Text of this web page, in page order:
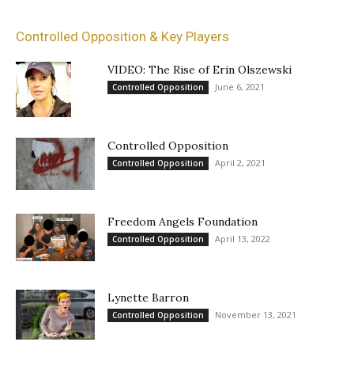
Controlled Opposition & Key Players
VIDEO: The Rise of Erin Olszewski
Controlled Opposition June 6, 2021
Controlled Opposition
Controlled Opposition April 2, 2021
Freedom Angels Foundation
Controlled Opposition April 13, 2022
Lynette Barron
Controlled Opposition November 13, 2021